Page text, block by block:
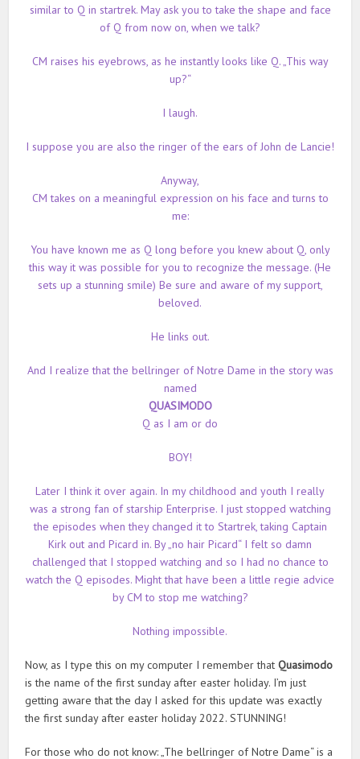
similar to Q in startrek. May ask you to take the shape and face
of Q from now on, when we talk?
CM raises his eyebrows, as he instantly looks like Q. „This way
up?“
I laugh.
I suppose you are also the ringer of the ears of John de Lancie!
Anyway,
CM takes on a meaningful expression on his face and turns to
me:
You have known me as Q long before you knew about Q, only
this way it was possible for you to recognize the message. (He
sets up a stunning smile) Be sure and aware of my support,
beloved.
He links out.
And I realize that the bellringer of Notre Dame in the story was
named
QUASIMODO
Q as I am or do
BOY!
Later I think it over again. In my childhood and youth I really
was a strong fan of starship Enterprise. I just stopped watching
the episodes when they changed it to Startrek, taking Captain
Kirk out and Picard in. By „no hair Picard“ I felt so damn
challenged that I stopped watching and so I had no chance to
watch the Q episodes. Might that have been a little regie advice
by CM to stop me watching?
Nothing impossible.
Now, as I type this on my computer I remember thatQuasimodo
is the name of the first sunday after easter holiday. I’m just
getting aware that the day I asked for this update was exactly
the first sunday after easter holiday 2022. STUNNING!
For those who do not know: „The bellringer of Notre Dame“ is a